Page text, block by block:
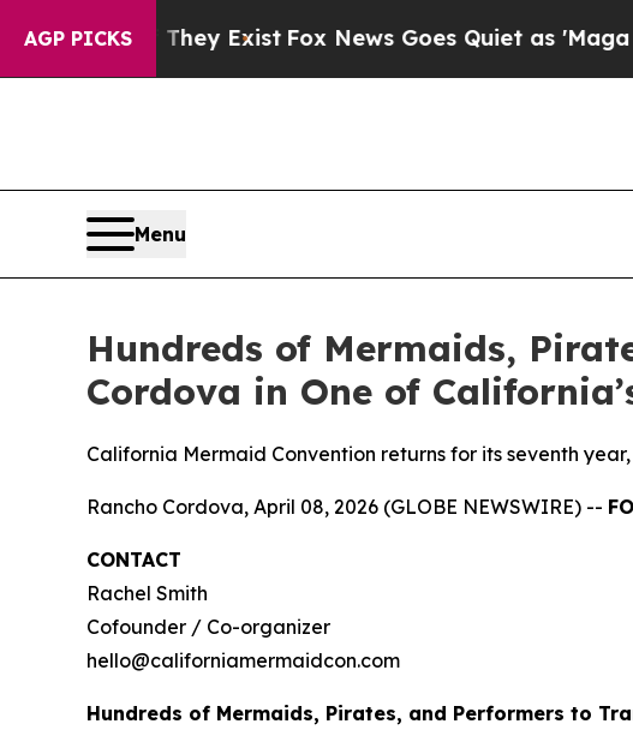
AGP PICKS
They Exist Fox News Goes Quiet as 'Maga Media
Menu
Hundreds of Mermaids,
Cordova in One of
California Mermaid Convention returns for its seventh
Rancho Cordova, April 08, 2026 (GLOBE NEWSWIRE) --
CONTACT
Rachel Smith
Cofounder / Co-organizer
hello@californiamermaidcon.com
Hundreds of Mermaids, Pirates, and Performers to